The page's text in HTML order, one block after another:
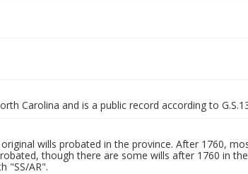
Carolina and is a public record according to
wills probated in the province. After 1760,
though there are some wills after 1760 in
"SS/AR".